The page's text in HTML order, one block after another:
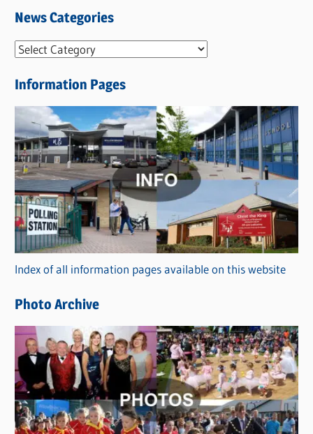
News Categories
N
w
s
C
a
t
e
g
o
r
i
s
Information Pages
Index of all information pages available on this website
Photo Archive